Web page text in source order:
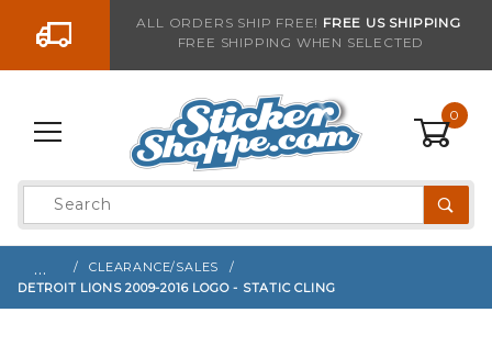
Go to the contentALL ORDERS SHIP FREE! FREE US SHIPPING
FREE SHIPPING WHEN SELECTED
0
Product
Search
…
CLEARANCE/SALES
DETROIT LIONS 2009-2016 LOGO - STATIC CLING
Sign up with your email to be notified when